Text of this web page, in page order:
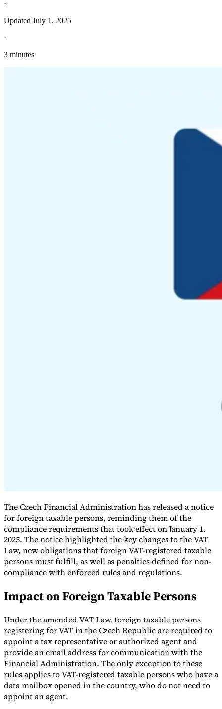
VAT for Beginners
Indirect Tax 101
·
Updated July 1, 2025
·
3 minutes
The Czech Financial Administration has released a notice
for foreign taxable persons, reminding them of the
compliance requirements that took effect on January 1,
2025. The notice highlighted the key changes to the VAT
Law, new obligations that foreign VAT-registered taxable
persons must fulfill, as well as penalties defined for non-
compliance with enforced rules and regulations.
Impact on Foreign Taxable Persons
Under the amended VAT Law, foreign taxable persons
registering for VAT in the Czech Republic are required to
appoint a tax representative or authorized agent and
provide an email address for communication with the
Financial Administration. The only exception to these
rules applies to VAT-registered taxable persons who have a
data mailbox opened in the country, who do not need to
appoint an agent.